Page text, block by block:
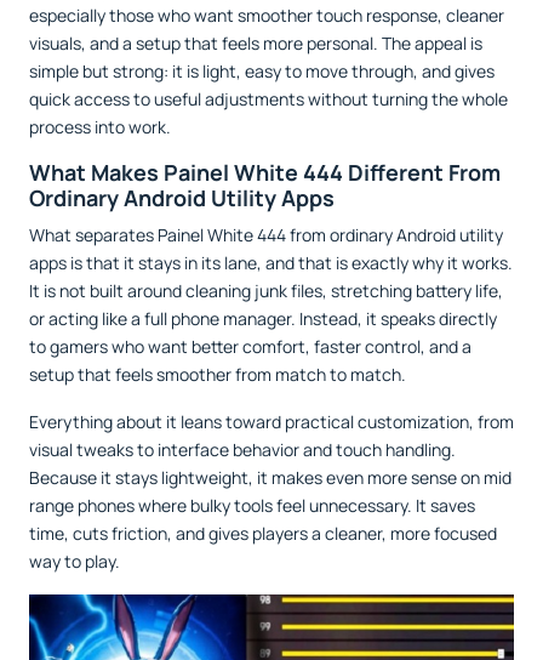
especially those who want smoother touch response, cleaner
visuals, and a setup that feels more personal. The appeal is
simple but strong: it is light, easy to move through, and gives
quick access to useful adjustments without turning the whole
process into work.
What Makes Painel White 444 Different From
Ordinary Android Utility Apps
What separates Painel White 444 from ordinary Android utility
apps is that it stays in its lane, and that is exactly why it works.
It is not built around cleaning junk files, stretching battery life,
or acting like a full phone manager. Instead, it speaks directly
to gamers who want better comfort, faster control, and a
setup that feels smoother from match to match.
Everything about it leans toward practical customization, from
visual tweaks to interface behavior and touch handling.
Because it stays lightweight, it makes even more sense on mid
range phones where bulky tools feel unnecessary. It saves
time, cuts friction, and gives players a cleaner, more focused
way to play.